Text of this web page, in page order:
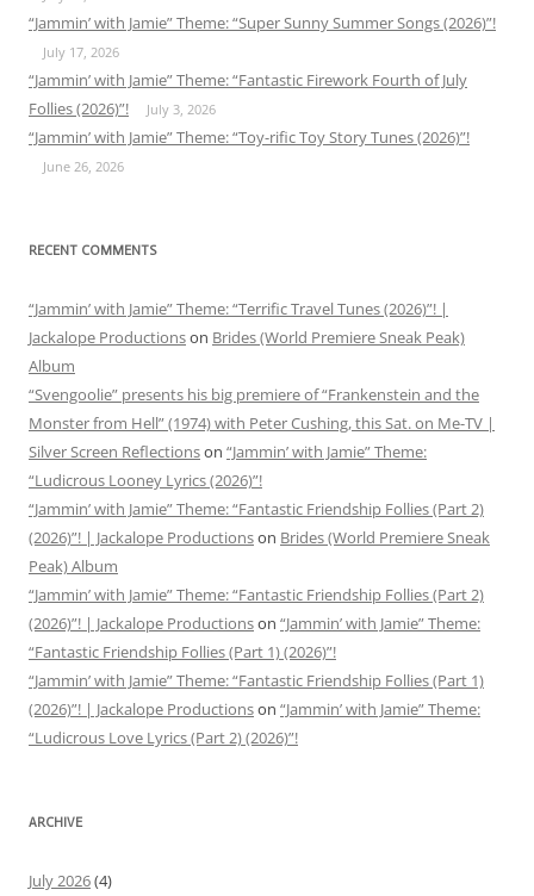
“Jammin’ with Jamie” Theme: “Super Sunny Summer Songs (2026)”!
July 17, 2026
“Jammin’ with Jamie” Theme: “Fantastic Firework Fourth of July
Follies (2026)”!
July 3, 2026
“Jammin’ with Jamie” Theme: “Toy-rific Toy Story Tunes (2026)”!
June 26, 2026
RECENT COMMENTS
“Jammin’ with Jamie” Theme: “Terrific Travel Tunes (2026)”! |
Jackalope Productionson Brides (World Premiere Sneak Peak)
Album
“Svengoolie” presents his big premiere of “Frankenstein and the
Monster from Hell” (1974) with Peter Cushing, this Sat. on Me-TV |
Silver Screen Reflectionson “Jammin’ with Jamie” Theme:
“Ludicrous Looney Lyrics (2026)”!
“Jammin’ with Jamie” Theme: “Fantastic Friendship Follies (Part 2)
(2026)”! | Jackalope Productionson Brides (World Premiere Sneak
Peak) Album
“Jammin’ with Jamie” Theme: “Fantastic Friendship Follies (Part 2)
(2026)”! | Jackalope Productionson “Jammin’ with Jamie” Theme:
“Fantastic Friendship Follies (Part 1) (2026)”!
“Jammin’ with Jamie” Theme: “Fantastic Friendship Follies (Part 1)
(2026)”! | Jackalope Productionson “Jammin’ with Jamie” Theme:
“Ludicrous Love Lyrics (Part 2) (2026)”!
ARCHIVE
July 2026(4)